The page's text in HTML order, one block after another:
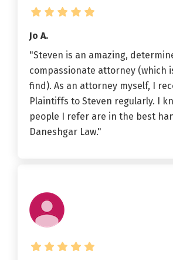
Jo A.
"Steven is an amazing,
compassionate attorney (which
find). As an attorney myself, I
Plaintiffs to Steven regularly. I
people I refer are in the best
Daneshgar Law."